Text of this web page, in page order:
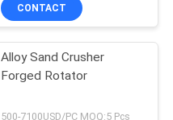
CONTACT
Alloy Sand Crusher
Forged Rotator
500-7100USD/PC MOQ:5 Pcs